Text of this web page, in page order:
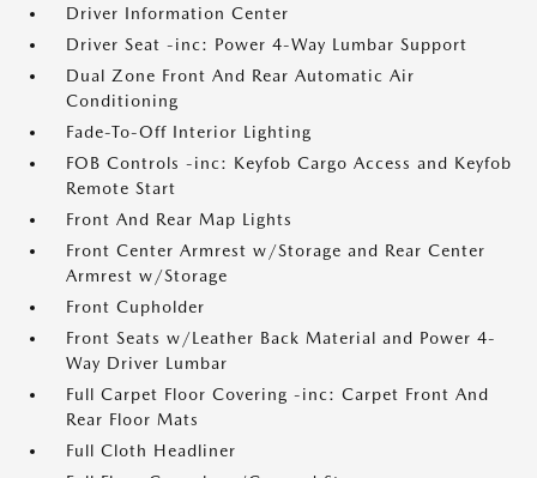
Driver Information Center
Driver Seat -inc: Power 4-Way Lumbar Support
Dual Zone Front And Rear Automatic Air
Conditioning
Fade-To-Off Interior Lighting
FOB Controls -inc: Keyfob Cargo Access and Keyfob
Remote Start
Front And Rear Map Lights
Front Center Armrest w/Storage and Rear Center
Armrest w/Storage
Front Cupholder
Front Seats w/Leather Back Material and Power 4-
Way Driver Lumbar
Full Carpet Floor Covering -inc: Carpet Front And
Rear Floor Mats
Full Cloth Headliner